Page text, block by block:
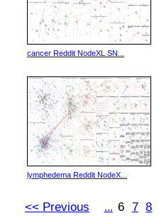
cancer Reddit NodeXL SN...
lymphedema Reddit NodeX...
<< Previous ... 6 7 8